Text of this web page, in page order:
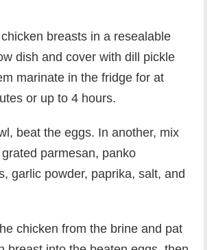
breasts in a resealable
dish and cover with dill pickle
marinate in the fridge for at
or up to 4 hours.
beat the eggs. In another, mix
parmesan, panko
garlic powder, paprika, salt, and
chicken from the brine and pat